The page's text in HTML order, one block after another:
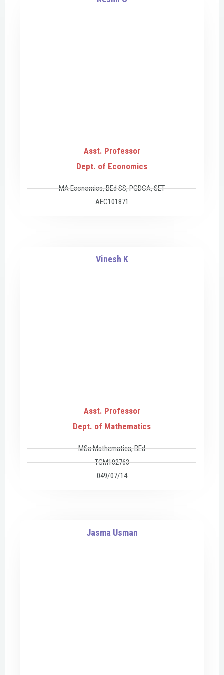
Asst. Professor
Dept. of Economics
MA Economics, BEd SS, PGDCA, SET
AEC101871
Vinesh K
Asst. Professor
Dept. of Mathematics
MSc Mathematics, BEd
TCM102763
049/07/14
Jasma Usman